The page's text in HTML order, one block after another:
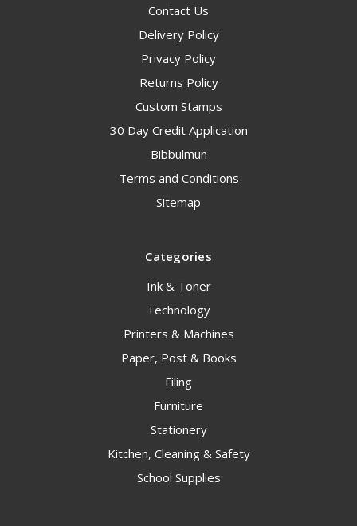
Contact Us
Delivery Policy
Privacy Policy
Returns Policy
Custom Stamps
30 Day Credit Application
Bibbulmun
Terms and Conditions
Sitemap
Categories
Ink & Toner
Technology
Printers & Machines
Paper, Post & Books
Filing
Furniture
Stationery
Kitchen, Cleaning & Safety
School Supplies